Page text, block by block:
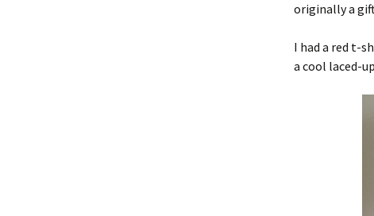
originally a
I had a red t-
a cool laced-